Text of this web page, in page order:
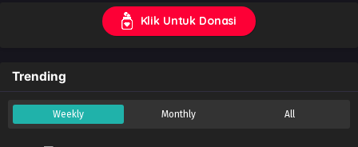
Klik Untuk Donasi
Trending
Weekly Monthly All